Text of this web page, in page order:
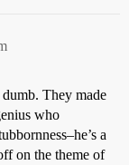
They made
who
a
on the theme of